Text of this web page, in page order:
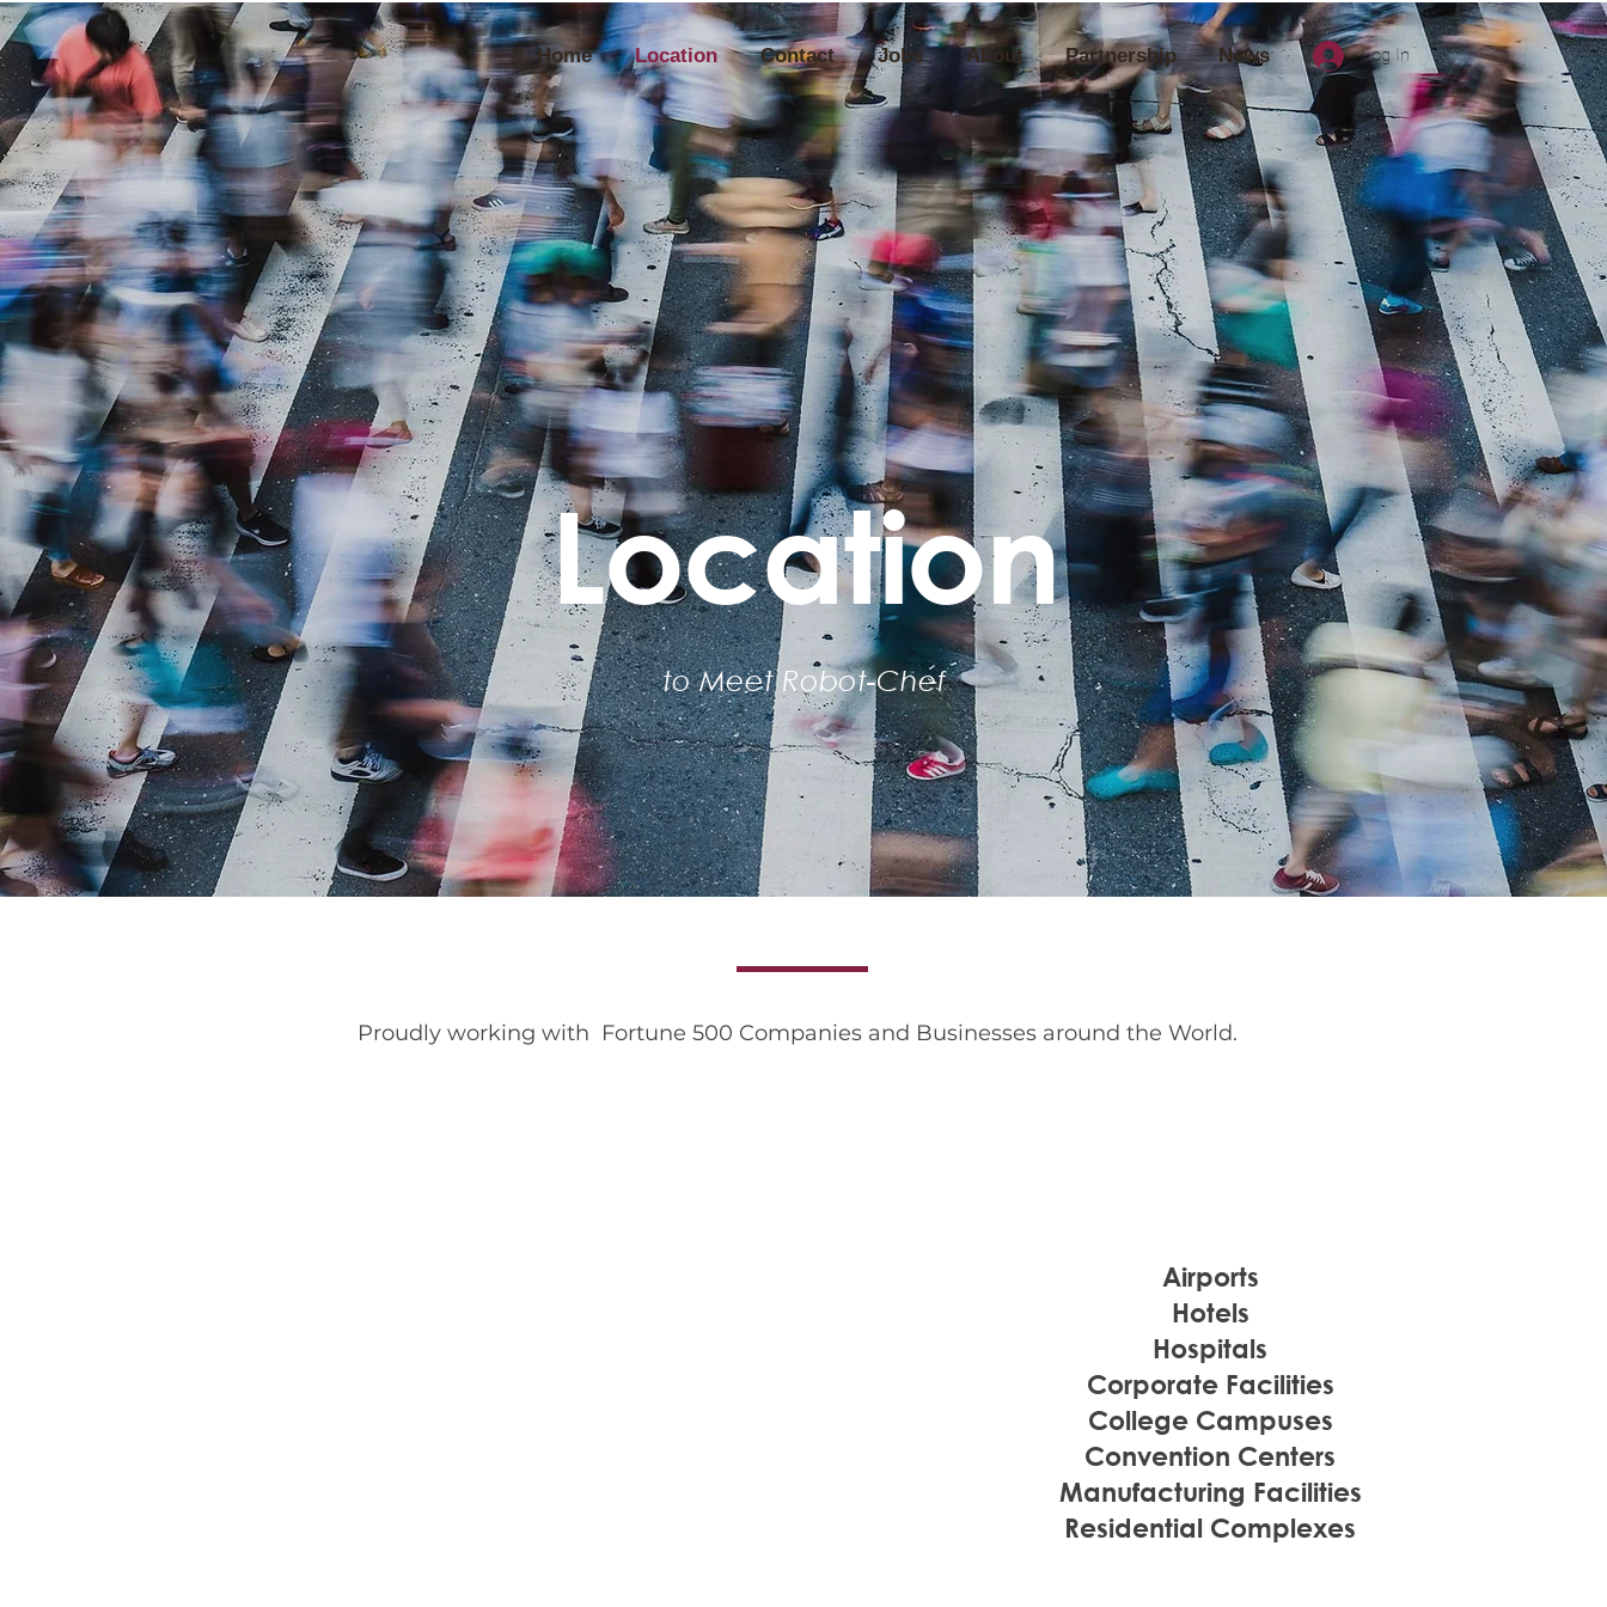
Home Location Contact Jobs About Partnership News Log In
Location
to Meet Robot-Chef
Proudly working with Fortune 500 Companies and Businesses around the World.
Airports
Hotels
Hospitals
Corporate Facilities
College Campuses
Convention Centers
Manufacturing Facilities
Residential Complexes